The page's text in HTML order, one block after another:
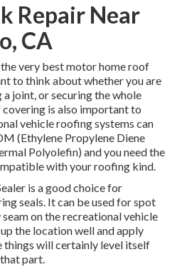
Repair Near
CA
very best motor home roof
to think about whether you are
joint, or securing the whole
is also important to
vehicle roofing systems can
(Ethylene Propylene Diene
Polyolefin) and you need the
with your roofing kind.
is a good choice for
seals. It can be used for spot
on the recreational vehicle
the location well and apply
things will certainly level itself
part.